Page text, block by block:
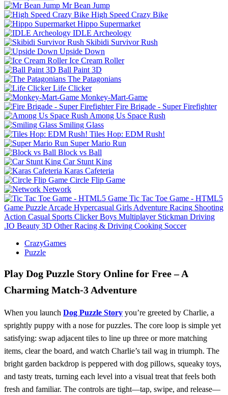
Mr Bean Jump
High Speed Crazy Bike
Hippo Supermarket
IDLE Archeology
Skibidi Survivor Rush
Upside Down
Ice Cream Roller
Ball Paint 3D
The Patagonians
Life Clicker
Monkey-Mart-Game
Fire Brigade - Super Firefighter
Among Us Space Rush
Smiling Glass
Tiles Hop: EDM Rush!
Super Mario Run
Block vs Ball
Car Stunt King
Karas Cafeteria
Circle Flip Game
Network
Tic Tac Toe Game - HTML5
Game Puzzle Arcade Hypercasual Girls Adventure Racing Shooting
Action Casual Sports Clicker Boys Multiplayer Stickman Driving
.IO Beauty 3D Other Racing & Driving Cooking Soccer
CrazyGames
Puzzle
Play Dog Puzzle Story Online for Free – A
Charming Match‑3 Adventure
When you launch Dog Puzzle Story you’re greeted by Charlie, a
sprightly puppy with a nose for puzzles. The core loop is simple yet
satisfying: swap adjacent tiles to line up three or more matching
items, clear the board, and watch Charlie’s tail wag in triumph. The
bright garden backdrop is peppered with dog pillows, squeaky toys,
and tasty treats, turning each level into a visual treat that feels both
fresh and familiar. The controls are tight—tap, swipe, and release—